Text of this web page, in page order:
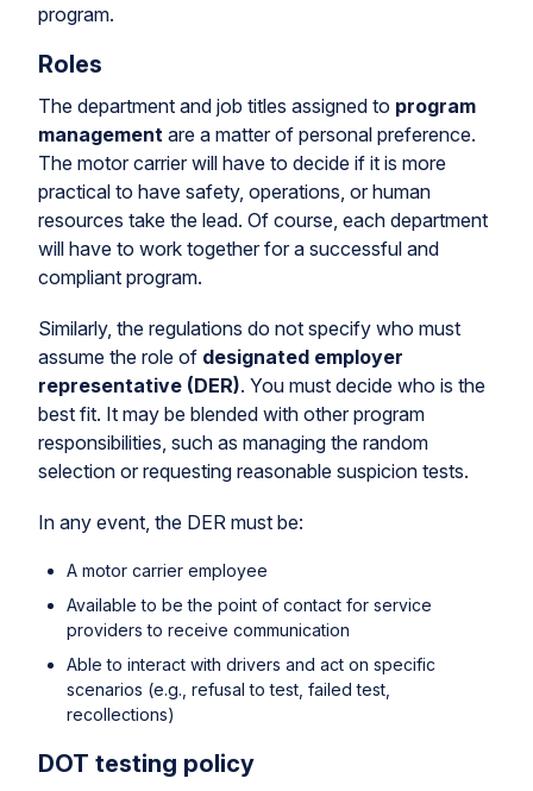
program.
Roles
The department and job titles assigned to program
management are a matter of personal preference.
The motor carrier will have to decide if it is more
practical to have safety, operations, or human
resources take the lead. Of course, each department
will have to work together for a successful and
compliant program.
Similarly, the regulations do not specify who must
assume the role of designated employer
representative (DER). You must decide who is the
best fit. It may be blended with other program
responsibilities, such as managing the random
selection or requesting reasonable suspicion tests.
In any event, the DER must be:
A motor carrier employee
Available to be the point of contact for service
providers to receive communication
Able to interact with drivers and act on specific
scenarios (e.g., refusal to test, failed test,
recollections)
DOT testing policy